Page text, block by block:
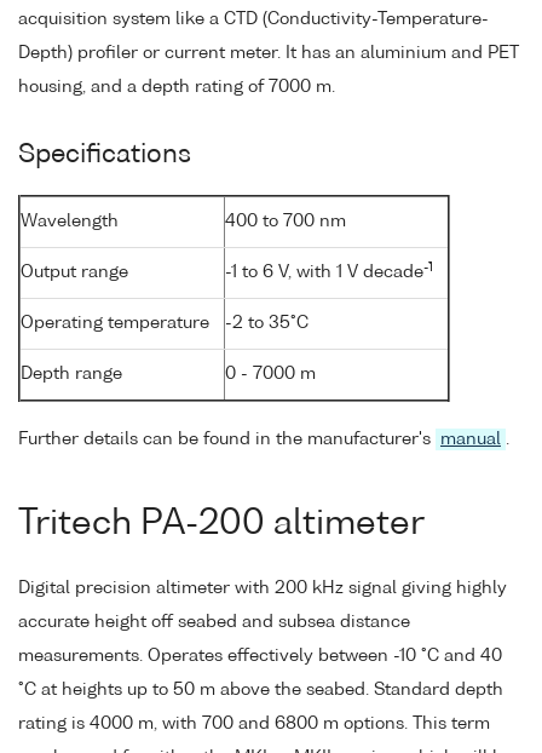
acquisition system like a CTD (Conductivity-Temperature-
Depth) profiler or current meter. It has an aluminium and PET
housing, and a depth rating of 7000 m.
Specifications
Wavelength 400 to 700 nm
Output range -1 to 6 V, with 1 V decade-1
Operating temperature -2 to 35°C
Depth range 0 - 7000 m
Further details can be found in the manufacturer's manual .
Tritech PA-200 altimeter
Digital precision altimeter with 200 kHz signal giving highly
accurate height off seabed and subsea distance
measurements. Operates effectively between -10 °C and 40
°C at heights up to 50 m above the seabed. Standard depth
rating is 4000 m, with 700 and 6800 m options. This term